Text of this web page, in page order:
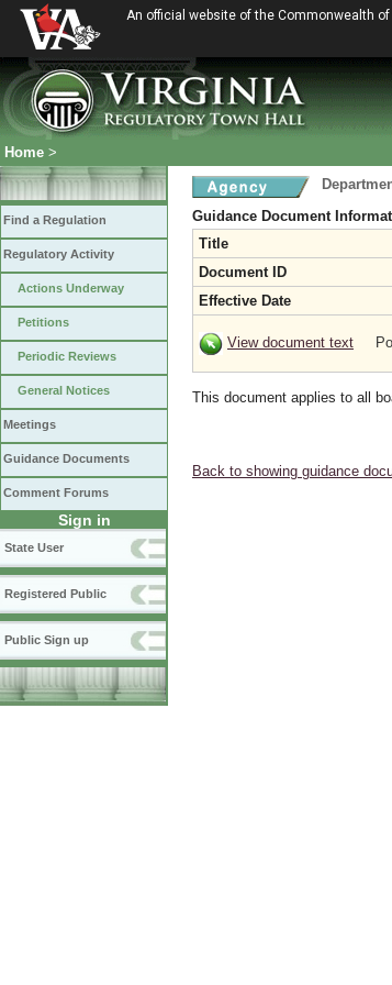
An official website of the Commonwealth of
Home >
Find a Regulation
Regulatory Activity
Actions Underway
Petitions
Periodic Reviews
General Notices
Meetings
Guidance Documents
Comment Forums
Sign in
State User
Registered Public
Public Sign up
Guidance Document
Title
Document ID
Effective Date
View document text
This document applies to all
Back to showing guidance